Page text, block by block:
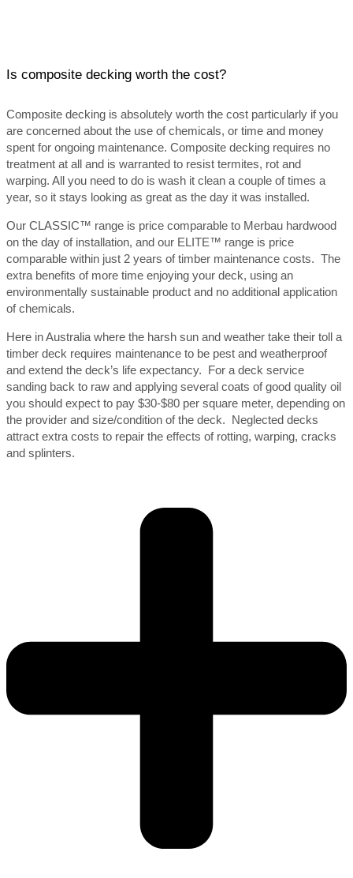
Is composite decking worth the cost?
Composite decking is absolutely worth the cost particularly if you
are concerned about the use of chemicals, or time and money
spent for ongoing maintenance. Composite decking requires no
treatment at all and is warranted to resist termites, rot and
warping. All you need to do is wash it clean a couple of times a
year, so it stays looking as great as the day it was installed.
Our CLASSIC™ range is price comparable to Merbau hardwood
on the day of installation, and our ELITE™ range is price
comparable within just 2 years of timber maintenance costs. The
extra benefits of more time enjoying your deck, using an
environmentally sustainable product and no additional application
of chemicals.
Here in Australia where the harsh sun and weather take their toll a
timber deck requires maintenance to be pest and weatherproof
and extend the deck’s life expectancy. For a deck service
sanding back to raw and applying several coats of good quality oil
you should expect to pay $30-$80 per square meter, depending on
the provider and size/condition of the deck. Neglected decks
attract extra costs to repair the effects of rotting, warping, cracks
and splinters.